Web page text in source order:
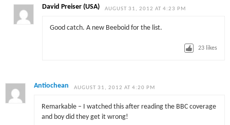
David Preiser (USA) AUGUST 31, 2012 AT 4:23 PM
Good catch. A new Beeboid for the list.
23 likes
Antiochean AUGUST 31, 2012 AT 4:20 PM
Remarkable – I watched this after reading the BBC coverage
and boy did they get it wrong!